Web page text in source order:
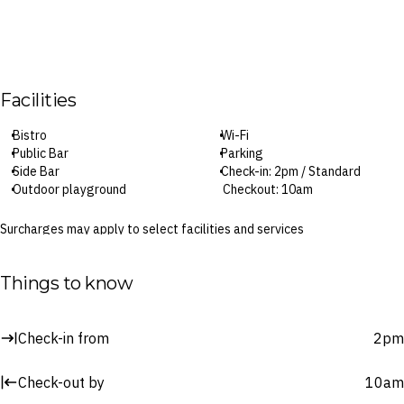
Facilities
Bistro
Public Bar
Side Bar
Outdoor playground
Wi-Fi
Parking
Check-in: 2pm / Standard
Checkout: 10am
Surcharges may apply to select facilities and services
Things to know
Check-in from 2pm
Check-out by 10am